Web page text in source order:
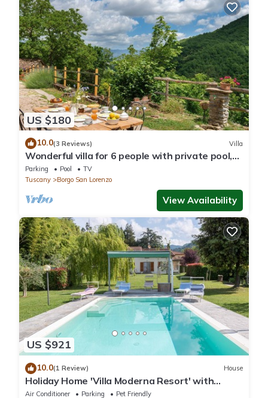
US $180
10.0(3 Reviews) Villa
Wonderful villa for 6 people with private pool,
WIFI, TV and panoramic view, close to Florence
Parking Pool
TV
Tuscany
Borgo San Lorenzo
View Availability
US $921
10.0(1 Review) House
Holiday Home 'Villa Moderna Resort' with
Private Pool, Wi-Fi and Air Conditioning
Air Conditioner Parking Pet Friendly